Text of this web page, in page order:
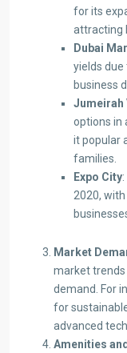
for its
attracting
Dubai
yields
business
Jumeirah
options in
it popular
families.
Expo City
2020,
Market
market
demand. For
for
advanced
Amenities